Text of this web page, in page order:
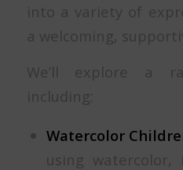
into a variety of
a welcoming,
We’ll explore a
including:
Watercolor
using watercolor,